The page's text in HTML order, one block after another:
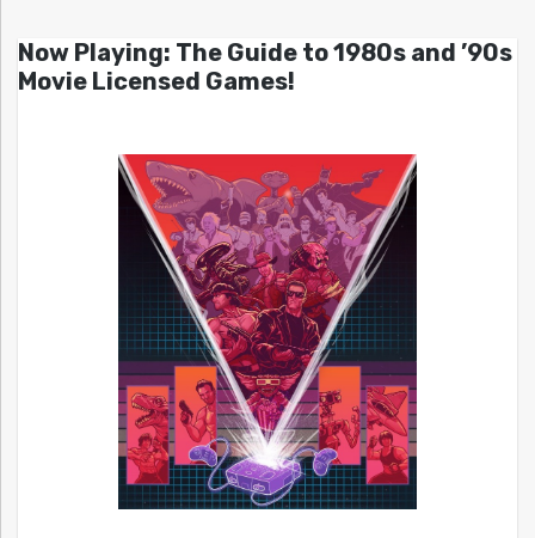
Now Playing: The Guide to 1980s and ’90s
Movie Licensed Games!